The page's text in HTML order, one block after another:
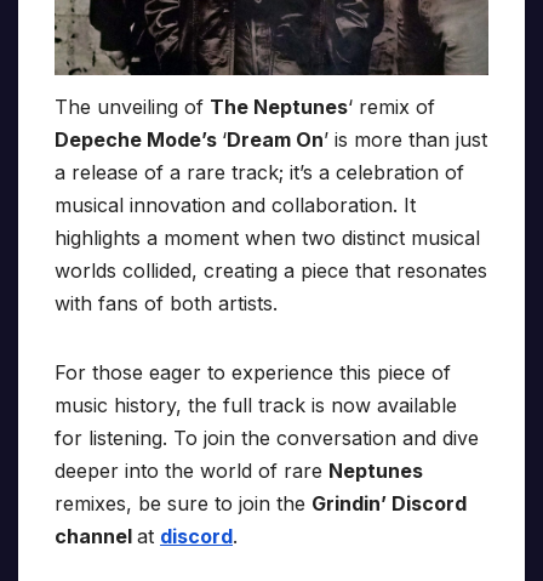
The unveiling of The Neptunes‘ remix of
Depeche Mode’s ‘Dream On’ is more than just
a release of a rare track; it’s a celebration of
musical innovation and collaboration. It
highlights a moment when two distinct musical
worlds collided, creating a piece that resonates
with fans of both artists.
For those eager to experience this piece of
music history, the full track is now available
for listening. To join the conversation and dive
deeper into the world of rare Neptunes
remixes, be sure to join the Grindin’ Discord
channel at discord.